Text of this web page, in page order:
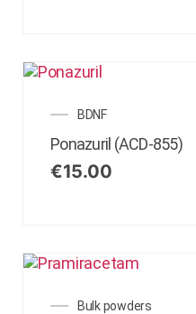
BDNF
Ponazuril (ACD-855)
€15.00
Bulk powders